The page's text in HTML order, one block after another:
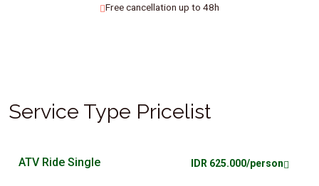
Free cancellation up to 48h
Service Type Pricelist
ATV Ride Single IDR 625.000/person